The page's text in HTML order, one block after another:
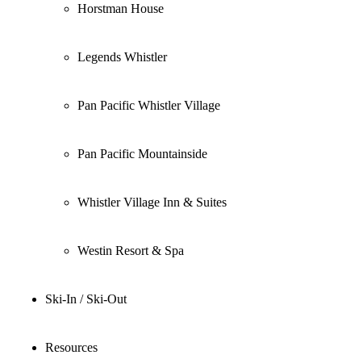
Horstman House
Legends Whistler
Pan Pacific Whistler Village
Pan Pacific Mountainside
Whistler Village Inn & Suites
Westin Resort & Spa
Ski-In / Ski-Out
Resources